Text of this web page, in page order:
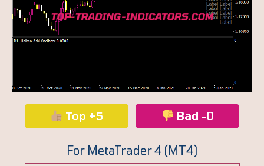
Top +5 Bad -0
For MetaTrader 4 (MT4)